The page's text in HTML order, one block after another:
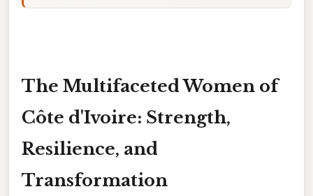
The Multifaceted Women of
Côte d'Ivoire: Strength,
Resilience, and
Transformation